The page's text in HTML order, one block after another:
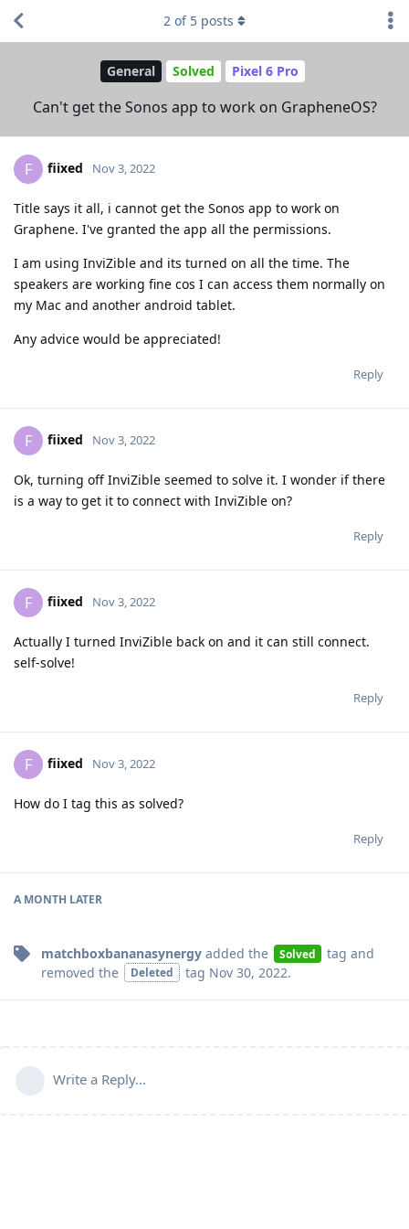
General Solved Pixel 6 Pro
Can't get the Sonos app to work on GrapheneOS?
2 of 5 posts
F fiixed Nov 3, 2022
Title says it all, i cannot get the Sonos app to work on
Graphene. I've granted the app all the permissions.
I am using InviZible and its turned on all the time. The
speakers are working fine cos I can access them normally on
my Mac and another android tablet.
Any advice would be appreciated!
Reply
F fiixed Nov 3, 2022
Ok, turning off InviZible seemed to solve it. I wonder if there
is a way to get it to connect with InviZible on?
Reply
F fiixed Nov 3, 2022
Actually I turned InviZible back on and it can still connect.
self-solve!
Reply
F fiixed Nov 3, 2022
How do I tag this as solved?
Reply
A MONTH LATER
matchboxbananasynergy added the Solved tag and
removed the
Deleted tag Nov 30, 2022.
Write a Reply...